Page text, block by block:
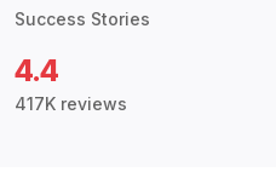
Success Stories
4.4
417K reviews